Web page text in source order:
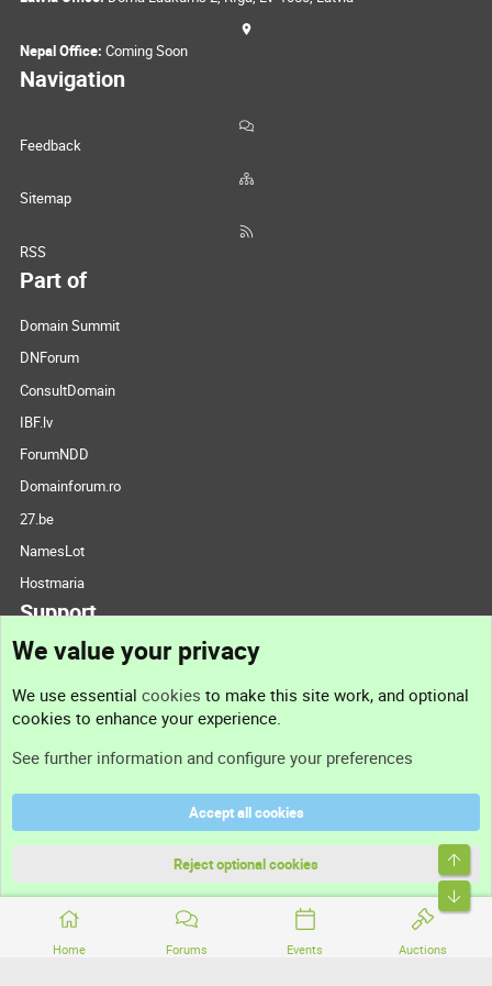
Home Forums Events Auctions
Nepal Office: Coming Soon
Navigation
Feedback
Sitemap
RSS
Part of
Domain Summit
DNForum
ConsultDomain
IBF.lv
ForumNDD
Domainforum.ro
27.be
NamesLot
Hostmaria
Support
Support
Terms and rules
Community platform by XenForo® © 2010-2026 XenForo Ltd.
We value your privacy
We use essential cookies to make this site work, and optional
cookies to enhance your experience.
See further information and configure your preferences
Accept all cookies
Reject optional cookies